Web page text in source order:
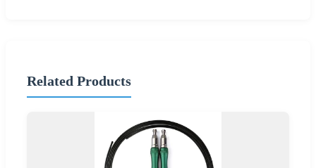
Related Products